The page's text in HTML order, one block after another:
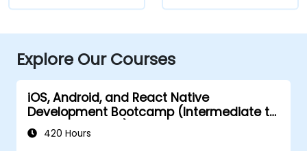
Explore Our Courses
iOS, Android, and React Native
Development Bootcamp (Intermediate to
Advanced Level)
420 Hours